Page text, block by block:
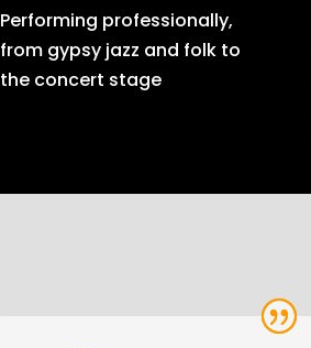
Performing professionally,
from gypsy jazz and folk to
the concert stage